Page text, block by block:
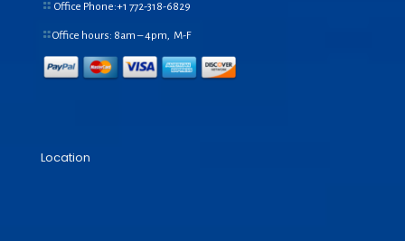
Office Phone:+1 772-318-6829
Office hours: 8am – 4pm, M-F
Location